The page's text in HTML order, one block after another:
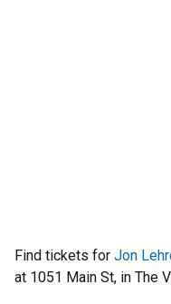
Find tickets for Jon
at 1051 Main St, in The